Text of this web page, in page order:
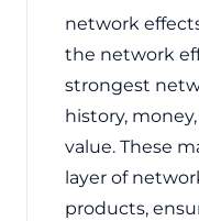
network
the network
strongest
history,
value. These
layer of
products,